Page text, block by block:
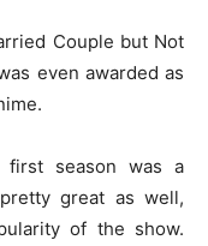
Couple but Not
even awarded as
first season was a
great as well,
of the show.